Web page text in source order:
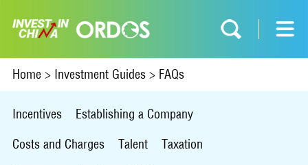
Home> Investment Guides> FAQs
Incentives
Establishing a Company
Costs and Charges
Talent
Taxation